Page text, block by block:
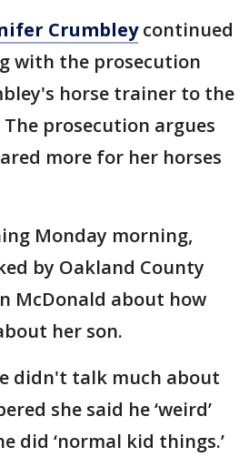
Crumbleycontinued
with the prosecution
horse trainer to the
prosecution argues
more for her horses
Monday morning,
by Oakland County
McDonald about how
her son.
didn't talk much about
she said he ‘weird’
did ‘normal kid things.’